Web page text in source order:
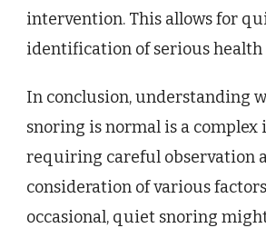
intervention. This allows for
identification of serious health
In conclusion, understanding
snoring is normal is a complex
requiring careful observation
consideration of various
occasional, quiet snoring